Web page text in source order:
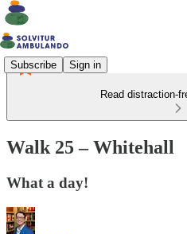
Subscribe Sign in
Read distraction-
Walk 25 – Whitehall
What a day!